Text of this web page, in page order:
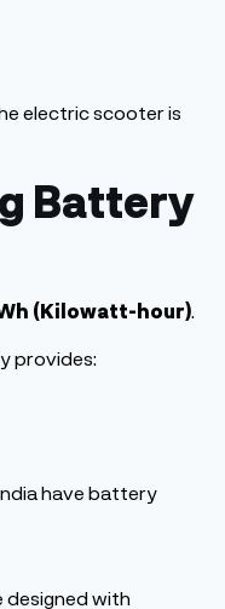
electric scooter is
Battery
(Kilowatt-hour).
provides:
have battery
designed with